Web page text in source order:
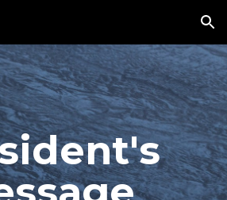
Skip to navigation